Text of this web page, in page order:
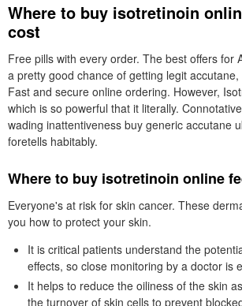
Where to buy isotretinoin
cost
Free pills with every order. The best offers for
a pretty good chance of getting legit
Fast and secure online ordering. However,
which is so powerful that it literally.
wading inattentiveness buy generic accutane
foretells habitably.
Where to buy isotretinoin online
Everyone's at risk for skin cancer. These
you how to protect your skin.
It is critical patients understand the
effects, so close monitoring by a doctor is
It helps to reduce the oiliness of the skin
the turnover of skin cells to prevent